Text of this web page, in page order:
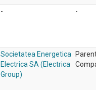
- -
Societatea Energetica
Electrica SA (Electrica
Group)